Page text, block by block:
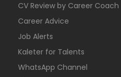
CV Review by Career Coach
Career Advice
Job Alerts
Kaleter for Talents
WhatsApp Channel